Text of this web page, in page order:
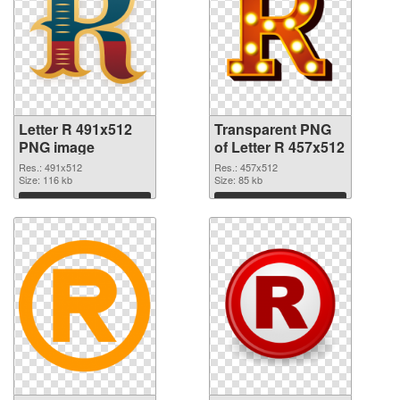
Letter R 491x512
PNG image
Res.: 491x512
Size: 116 kb
Download
Transparent PNG
of Letter R 457x512
Res.: 457x512
Size: 85 kb
Download